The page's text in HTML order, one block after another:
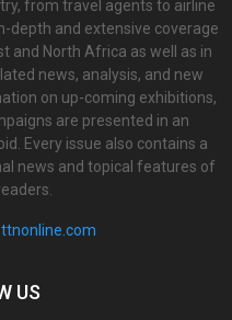
from travel agents to airline
depth and extensive coverage
and North Africa as well as in
news, analysis, and new
on up-coming exhibitions,
are presented in an
Every issue also contains a
news and topical features of
US